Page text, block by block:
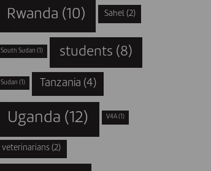
Rwanda (10) Sahel (2)
South Sudan (1) students (8)
Sudan (1) Tanzania (4)
Uganda (12) V4A (1)
veterinarians (2)